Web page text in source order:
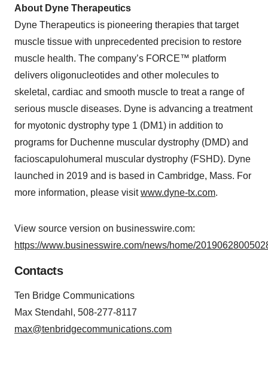
About Dyne Therapeutics
Dyne Therapeutics is pioneering therapies that target
muscle tissue with unprecedented precision to restore
muscle health. The company’s FORCE™ platform
delivers oligonucleotides and other molecules to
skeletal, cardiac and smooth muscle to treat a range of
serious muscle diseases. Dyne is advancing a treatment
for myotonic dystrophy type 1 (DM1) in addition to
programs for Duchenne muscular dystrophy (DMD) and
facioscapulohumeral muscular dystrophy (FSHD). Dyne
launched in 2019 and is based in Cambridge, Mass. For
more information, please visitwww.dyne-tx.com.
View source version on businesswire.com:
https://www.businesswire.com/news/home/
Contacts
Ten Bridge Communications
Max Stendahl, 508-277-8117
max@tenbridgecommunications.com